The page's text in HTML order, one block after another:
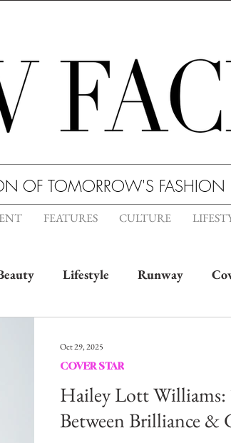
OF TOMORROW'S FASHION
FEATURES CULTURE
Lifestyle Runway
Social Movies & TV Shows
Hailey Lott Williams:
Between Brilliance &
COVER STAR
Oct 29, 2025